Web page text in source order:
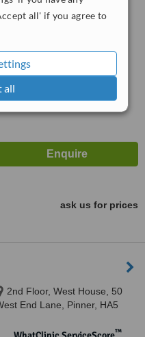
all' if you agree to
all
ask us for prices
2nd Floor, West House, 50
End Lane, Pinner, HA5
™